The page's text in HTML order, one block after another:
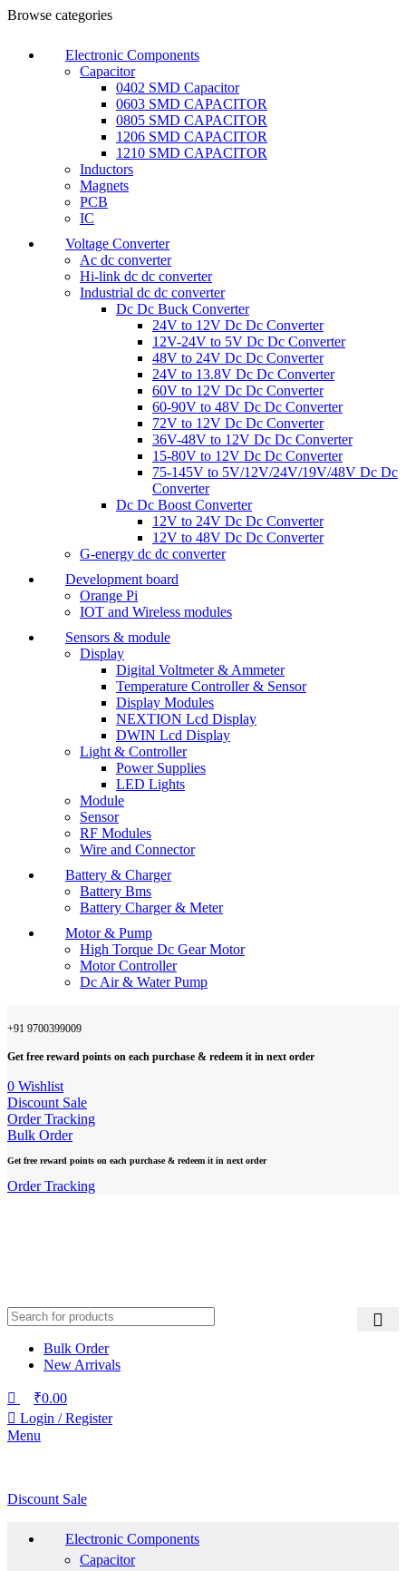
Browse categories
Electronic Components
Capacitor
0402 SMD Capacitor
0603 SMD CAPACITOR
0805 SMD CAPACITOR
1206 SMD CAPACITOR
1210 SMD CAPACITOR
Inductors
Magnets
PCB
IC
Voltage Converter
Ac dc converter
Hi-link dc dc converter
Industrial dc dc converter
Dc Dc Buck Converter
24V to 12V Dc Dc Converter
12V-24V to 5V Dc Dc Converter
48V to 24V Dc Dc Converter
24V to 13.8V Dc Dc Converter
60V to 12V Dc Dc Converter
60-90V to 48V Dc Dc Converter
72V to 12V Dc Dc Converter
36V-48V to 12V Dc Dc Converter
15-80V to 12V Dc Dc Converter
75-145V to 5V/12V/24V/19V/48V Dc Dc
Converter
Dc Dc Boost Converter
12V to 24V Dc Dc Converter
12V to 48V Dc Dc Converter
G-energy dc dc converter
Development board
Orange Pi
IOT and Wireless modules
Sensors & module
Display
Digital Voltmeter & Ammeter
Temperature Controller & Sensor
Display Modules
NEXTION Lcd Display
DWIN Lcd Display
Light & Controller
Power Supplies
LED Lights
Module
Sensor
RF Modules
Wire and Connector
Battery & Charger
Battery Bms
Battery Charger & Meter
Motor & Pump
High Torque Dc Gear Motor
Motor Controller
Dc Air & Water Pump
+91 9700399009
Get free reward points on each purchase & redeem it in next order
0 Wishlist
Discount Sale
Order Tracking
Bulk Order
Get free reward points on each purchase & redeem it in next order
Order Tracking
Bulk Order
New Arrivals
₹0.00
Login / Register
Menu
Discount Sale
Electronic Components
Capacitor